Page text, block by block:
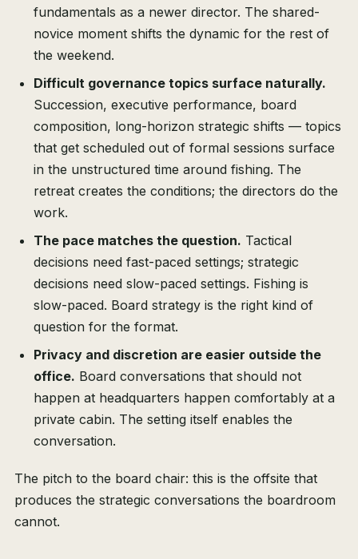
fundamentals as a newer director. The shared-
novice moment shifts the dynamic for the rest of
the weekend.
Difficult governance topics surface naturally.
Succession, executive performance, board
composition, long-horizon strategic shifts — topics
that get scheduled out of formal sessions surface
in the unstructured time around fishing. The
retreat creates the conditions; the directors do the
work.
The pace matches the question. Tactical
decisions need fast-paced settings; strategic
decisions need slow-paced settings. Fishing is
slow-paced. Board strategy is the right kind of
question for the format.
Privacy and discretion are easier outside the
office. Board conversations that should not
happen at headquarters happen comfortably at a
private cabin. The setting itself enables the
conversation.
The pitch to the board chair: this is the offsite that
produces the strategic conversations the boardroom
cannot.